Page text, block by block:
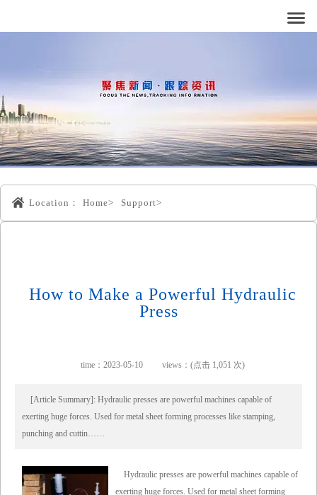
Location： Home> Support>
How to Make a Powerful Hydraulic
Press
time：2023-05-10 views：(点击 1,051 次)
[Article Summary]: Hydraulic presses are powerful machines capable of
exerting huge forces. Used for metal sheet forming processes like stamping,
punching and cuttin……
Hydraulic presses are powerful machines capable of
exerting huge forces. Used for metal sheet forming